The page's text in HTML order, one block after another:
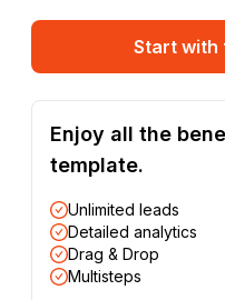
Start with
Enjoy all the
template.
Unlimited leads
Detailed analytics
Drag & Drop
Multisteps